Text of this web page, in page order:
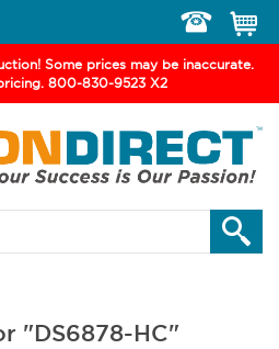
Some prices may be inaccurate.
800-830-9523 X2
"DS6878-HC"